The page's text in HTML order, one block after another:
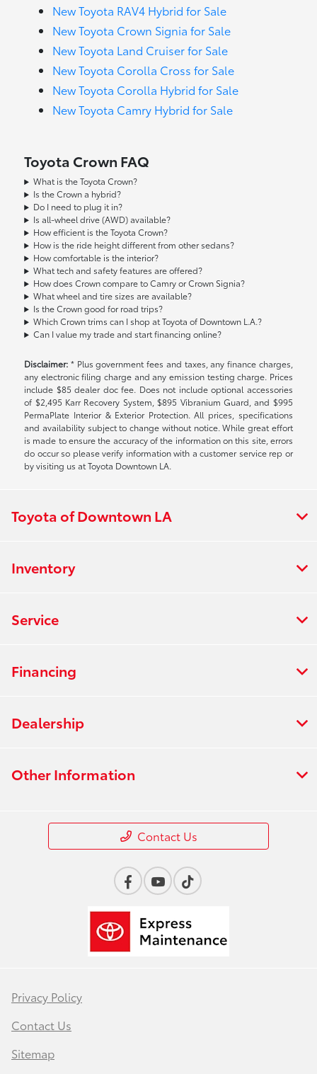
New Toyota RAV4 Hybrid for Sale
New Toyota Crown Signia for Sale
New Toyota Land Cruiser for Sale
New Toyota Corolla Cross for Sale
New Toyota Corolla Hybrid for Sale
New Toyota Camry Hybrid for Sale
Toyota Crown FAQ
What is the Toyota Crown?
Is the Crown a hybrid?
Do I need to plug it in?
Is all-wheel drive (AWD) available?
How efficient is the Toyota Crown?
How is the ride height different from other sedans?
How comfortable is the interior?
What tech and safety features are offered?
How does Crown compare to Camry or Crown Signia?
What wheel and tire sizes are available?
Is the Crown good for road trips?
Which Crown trims can I shop at Toyota of Downtown L.A.?
Can I value my trade and start financing online?
Disclaimer: * Plus government fees and taxes, any finance charges,
any electronic filing charge and any emission testing charge. Prices
include $85 dealer doc fee. Does not include optional accessories
of $2,495 Karr Recovery System, $895 Vibranium Guard, and $995
PermaPlate Interior & Exterior Protection. All prices, specifications
and availability subject to change without notice. While great effort
is made to ensure the accuracy of the information on this site, errors
do occur so please verify information with a customer service rep or
by visiting us at Toyota Downtown LA.
Toyota of Downtown LA
Inventory
Service
Financing
Dealership
Other Information
Contact Us
Privacy Policy
Contact Us
Sitemap